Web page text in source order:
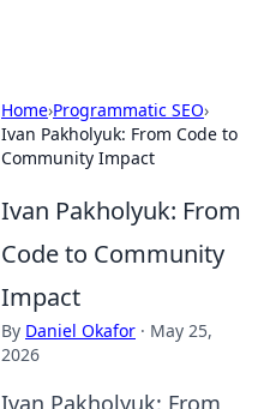
Home›Programmatic SEO›
Ivan Pakholyuk: From Code to
Community Impact
Ivan Pakholyuk: From
Code to Community
Impact
By Daniel Okafor · May 25,
2026
Ivan Pakholyuk: From